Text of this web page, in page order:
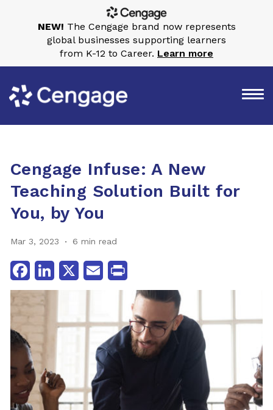
Cengage Infuse: A New
Teaching Solution Built for
You, by You
Mar 3, 2023 6 min read
FacebookLinkedIn
X Email
NEW! The Cengage brand now represents
global businesses supporting learners
from K-12 to Career. Learn more